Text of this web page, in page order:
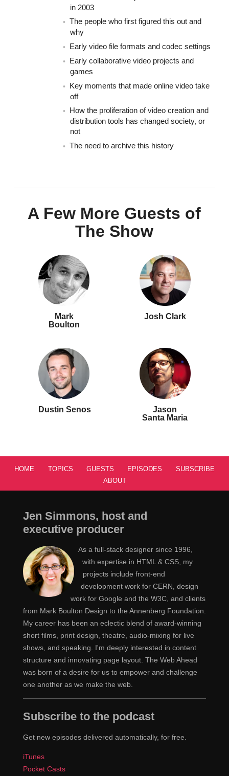
in 2003
The people who first figured this out and
why
Early video file formats and codec settings
Early collaborative video projects and
games
Key moments that made online video take
off
How the proliferation of video creation and
distribution tools has changed society, or
not
The need to archive this history
A Few More Guests of
The Show
Mark
Boulton
Josh Clark
Dustin Senos
Jason
Santa Maria
HOME TOPICS GUESTS EPISODES
SUBSCRIBE
ABOUT
Jen Simmons, host and
executive producer
As a full-stack designer since 1996,
with expertise in HTML & CSS, my
projects include front-end
development work for CERN, design
work for Google and the W3C, and clients
from Mark Boulton Design to the Annenberg Foundation.
My career has been an eclectic blend of award-winning
short films, print design, theatre, audio-mixing for live
shows, and speaking. I'm deeply interested in content
structure and innovating page layout. The Web Ahead
was born of a desire for us to empower and challenge
one another as we make the web.
Subscribe to the podcast
Get new episodes delivered automatically, for free.
iTunes
Pocket Casts